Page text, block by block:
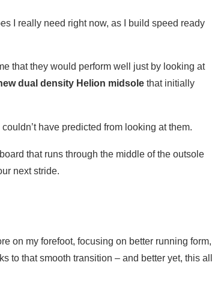
I really need right now, as I build speed ready
that they would perform well just by looking at
dual density Helion midsole that initially
have predicted from looking at them.
that runs through the middle of the outsole
next stride.
on my forefoot, focusing on better running form,
to that smooth transition – and better yet, this all